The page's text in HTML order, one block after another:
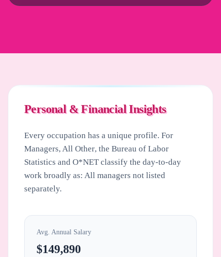
Personal & Financial Insights
Every occupation has a unique profile. For
Managers, All Other, the Bureau of Labor
Statistics and O*NET classify the day-to-day
work broadly as: All managers not listed
separately.
Avg. Annual Salary
$149,890